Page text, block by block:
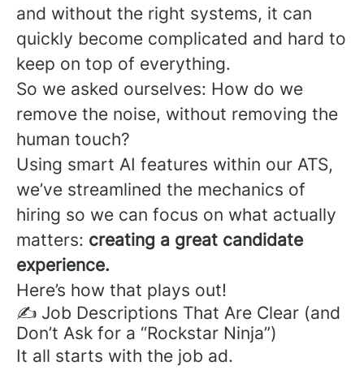
and without the right systems, it can
quickly become complicated and hard to
keep on top of everything.
So we asked ourselves: How do we
remove the noise, without removing the
human touch?
Using smart AI features within our ATS,
we’ve streamlined the mechanics of
hiring so we can focus on what actually
matters: creating a great candidate
experience.
Here’s how that plays out!
✍️ Job Descriptions That Are Clear (and
Don’t Ask for a “Rockstar Ninja”)
It all starts with the job ad.